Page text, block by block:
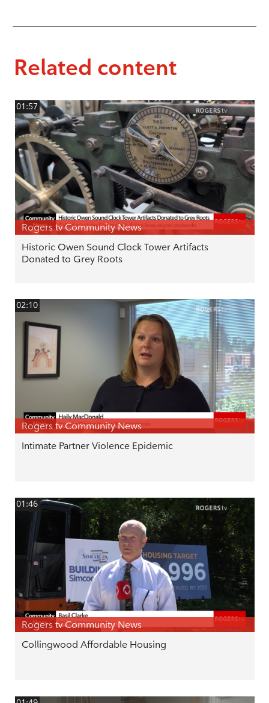
Related content
01:57
Rogers tv Community News
Historic Owen Sound Clock Tower Artifacts
Donated to Grey Roots
02:10
Rogers tv Community News
Intimate Partner Violence Epidemic
01:46
Rogers tv Community News
Collingwood Affordable Housing